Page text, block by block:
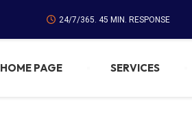
24/7/365. 45 MIN. RESPONSE
HOME PAGE SERVICES